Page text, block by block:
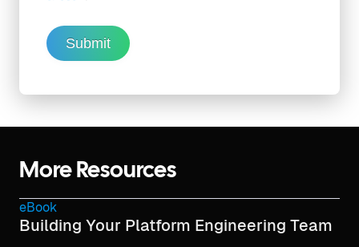
Submit
More Resources
eBook
Building Your Platform Engineering Team